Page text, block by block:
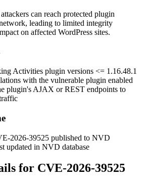
can reach protected plugin
leading to limited integrity
on affected WordPress sites.
Activities plugin versions <= 1.16.48.1
with the vulnerable plugin enabled
plugin's AJAX or REST endpoints to
2026-39525 published to NVD
updated in NVD database
for CVE-2026-39525